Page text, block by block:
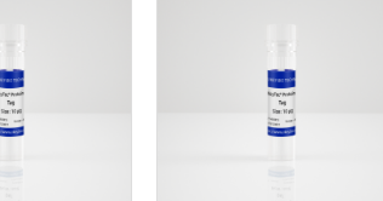
P3HE0024L